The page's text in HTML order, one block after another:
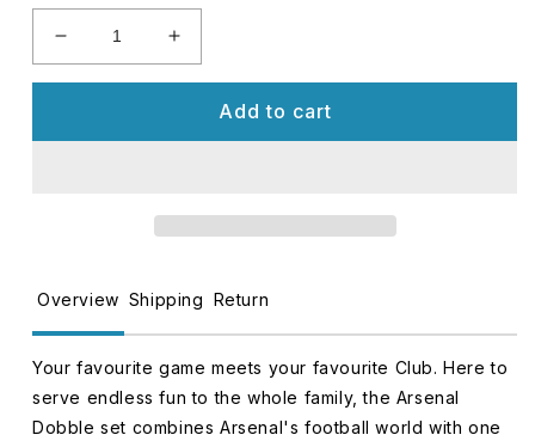
Decrease
quantity
Mario
Increase
quantity
Dobble
Mario
Add to cart
Overview Shipping Return
Your favourite game meets your favourite Club. Here to
serve endless fun to the whole family, the Arsenal
Dobble set combines Arsenal's football world with one